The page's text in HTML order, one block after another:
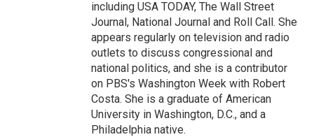
including USA TODAY, The Wall Street
Journal, National Journal and Roll Call. She
appears regularly on television and radio
outlets to discuss congressional and
national politics, and she is a contributor
on PBS's Washington Week with Robert
Costa. She is a graduate of American
University in Washington, D.C., and a
Philadelphia native.